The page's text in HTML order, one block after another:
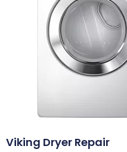
Viking Dryer Repair